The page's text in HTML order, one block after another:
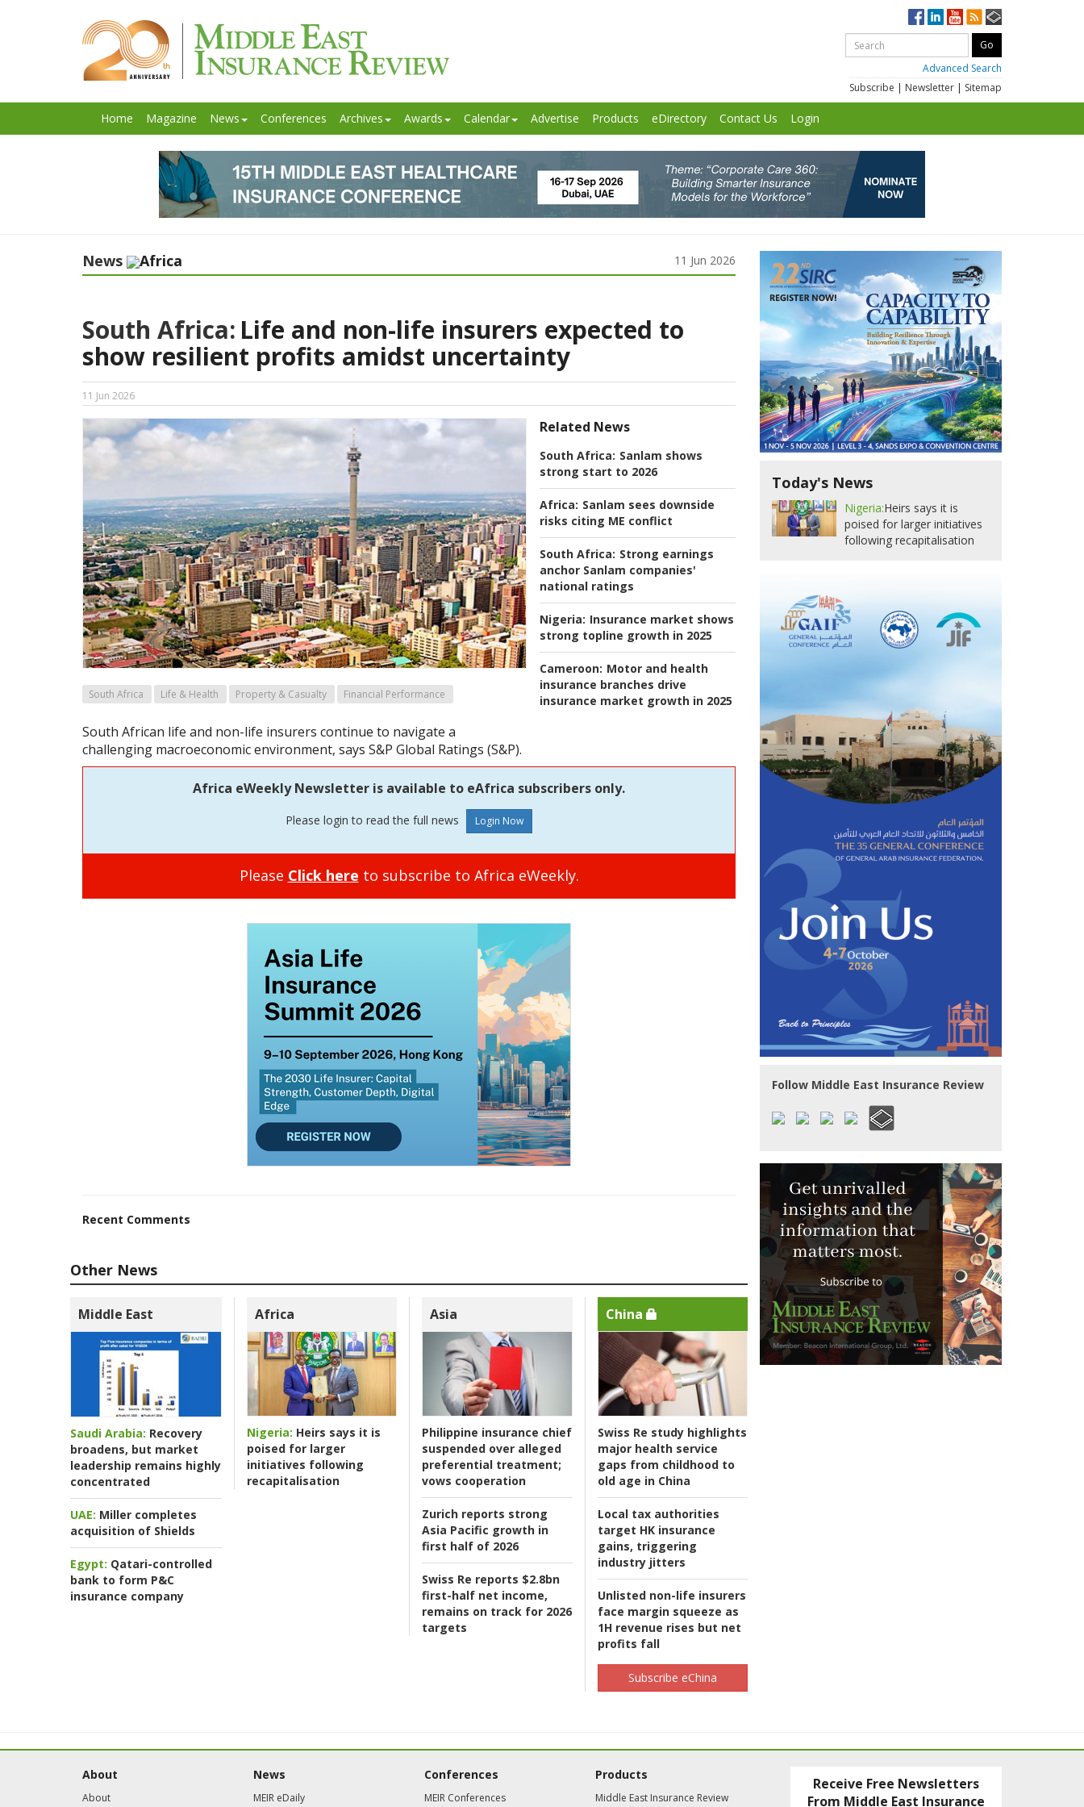
Advanced Search
Subscribe | Newsletter | Sitemap
Home Magazine News Conferences Archives Awards Calendar Advertise Products eDirectory Contact Us Login
News Africa 11 Jun 2026
South Africa: Life and non-life insurers expected to
show resilient profits amidst uncertainty
11 Jun 2026
Related News
South Africa: Sanlam shows
strong start to 2026
Africa: Sanlam sees downside
risks citing ME conflict
South Africa: Strong earnings
anchor Sanlam companies'
national ratings
Nigeria: Insurance market shows
strong topline growth in 2025
Cameroon: Motor and health
insurance branches drive
insurance market growth in 2025
South Africa Life & Health Property & Casualty Financial Performance
South African life and non-life insurers continue to navigate a
challenging macroeconomic environment, says S&P Global Ratings (S&P).
Africa eWeekly Newsletter is available to eAfrica subscribers only.
Please login to read the full news
Please Click here to subscribe to Africa eWeekly.
Recent Comments
Other News
Middle East
Saudi Arabia: Recovery
broadens, but market
leadership remains highly
concentrated
UAE: Miller completes
acquisition of Shields
Egypt: Qatari-controlled
bank to form P&C
insurance company
Africa
Nigeria: Heirs says it is
poised for larger
initiatives following
recapitalisation
Asia
Philippine insurance chief
suspended over alleged
preferential treatment;
vows cooperation
Zurich reports strong
Asia Pacific growth in
first half of 2026
Swiss Re reports $2.8bn
first-half net income,
remains on track for 2026
targets
China
Swiss Re study highlights
major health service
gaps from childhood to
old age in China
Local tax authorities
target HK insurance
gains, triggering
industry jitters
Unlisted non-life insurers
face margin squeeze as
1H revenue rises but net
profits fall
Subscribe eChina
Today's News
Nigeria:Heirs says it is
poised for larger initiatives
following recapitalisation
Follow Middle East Insurance Review
About
About
News
MEIR eDaily
Conferences
MEIR Conferences
Products
Middle East Insurance Review
Receive Free Newsletters
From Middle East Insurance